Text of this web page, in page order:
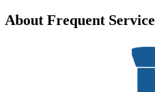
About Frequent Service